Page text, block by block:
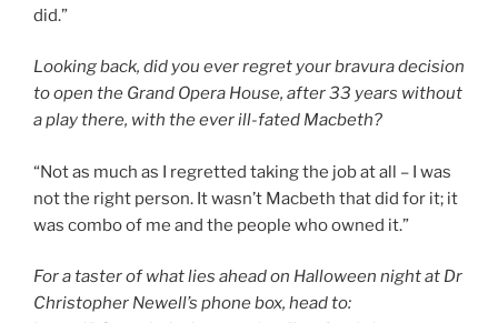
did.”
Looking back, did you ever regret your bravura decision
to open the Grand Opera House, after 33 years without
a play there, with the ever ill-fated Macbeth?
“Not as much as I regretted taking the job at all – I was
not the right person. It wasn’t Macbeth that did for it; it
was combo of me and the people who owned it.”
For a taster of what lies ahead on Halloween night at Dr
Christopher Newell’s phone box, head to: